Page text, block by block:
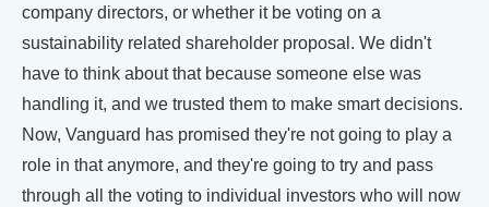
company directors, or whether it be voting on a
sustainability related shareholder proposal. We didn't
have to think about that because someone else was
handling it, and we trusted them to make smart decisions.
Now, Vanguard has promised they're not going to play a
role in that anymore, and they're going to try and pass
through all the voting to individual investors who will now